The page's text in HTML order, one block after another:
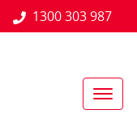
1300 303 987